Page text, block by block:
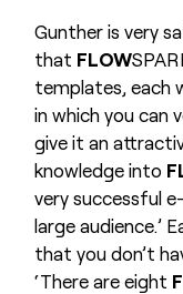
Gunther is very
that FLOW
templates, each
in which you can
give it an
knowledge into
very successful
large audience.’
that you don’t
‘There are eight